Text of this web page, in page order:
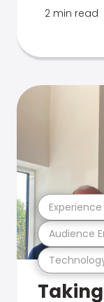
2 min read
Audience